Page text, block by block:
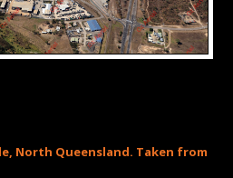
North Queensland. Taken from